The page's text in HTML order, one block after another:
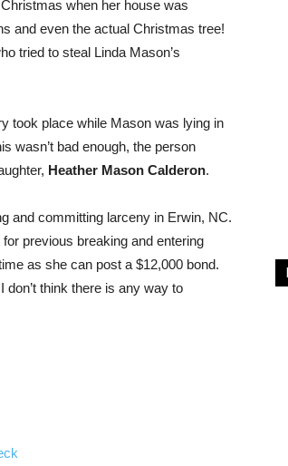
when her house was
and even the actual Christmas tree!
tried to steal Linda Mason’s
took place while Mason was lying in
wasn’t bad enough, the person
Heather Mason Calderon.
and committing larceny in Erwin, NC.
previous breaking and entering
as she can post a $12,000 bond.
don’t think there is any way to